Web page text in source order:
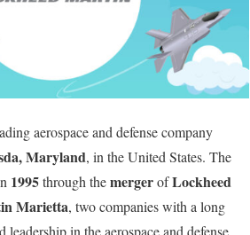
aerospace and defense company
Maryland, in the United States. The
1995through themergerofLockheed
Marietta, two companies with a long
in the aerospace and defense